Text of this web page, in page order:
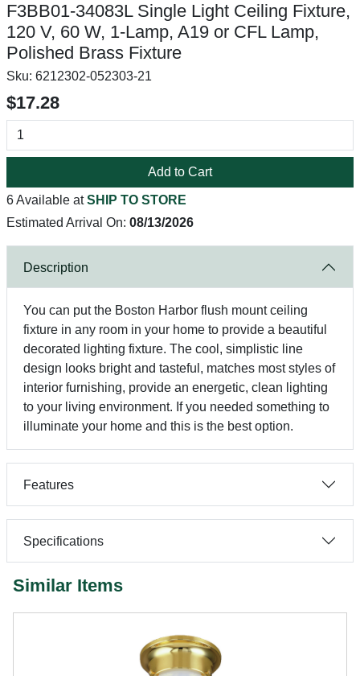
F3BB01-34083L Single Light Ceiling Fixture,
120 V, 60 W, 1-Lamp, A19 or CFL Lamp,
Polished Brass Fixture
Sku: 6212302-052303-21
$17.28
Add to Cart
6 Available atSHIP TO STORE
Estimated Arrival On: 08/13/2026
Description
You can put the Boston Harbor flush mount ceiling
fixture in any room in your home to provide a beautiful
decorated lighting fixture. The cool, simplistic line
design looks bright and tasteful, matches most styles of
interior furnishing, provide an energetic, clean lighting
to your living environment. If you needed something to
illuminate your home and this is the best option.
Features
Specifications
Similar Items